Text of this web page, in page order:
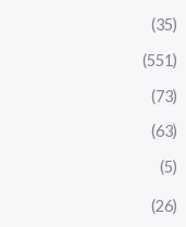
(35)
(551)
(73)
(63)
(5)
(26)